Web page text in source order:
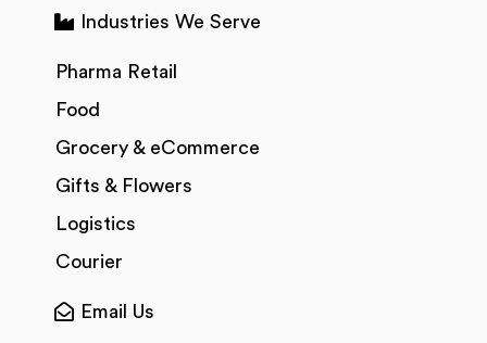
Industries We Serve
Pharma Retail
Food
Grocery & eCommerce
Gifts & Flowers
Logistics
Courier
Email Us